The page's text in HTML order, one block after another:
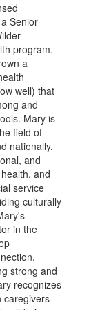
Senior
program.
a
well) that
and
Mary is
field of
nationally.
and
and
service
culturally
in the
strong and
recognizes
caregivers